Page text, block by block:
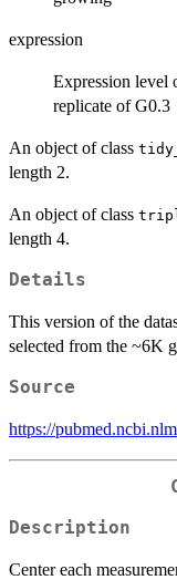
expression
Expression level
replicate of G0.3
An object of class
length 2.
An object of class
length 4.
Details
This version of the
selected from the ~6K
Source
https://
Description
Center each